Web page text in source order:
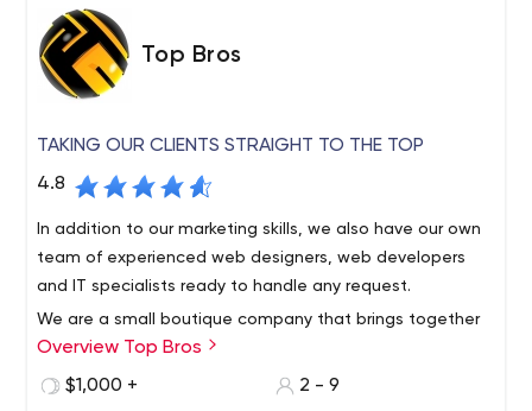
Top Bros
TAKING OUR CLIENTS STRAIGHT TO THE TOP
4.8
In addition to our marketing skills, we also have our own
team of experienced web designers, web developers
and IT specialists ready to handle any request.
We are a small boutique company that brings together
specialized talent from designers to developers to
marketers. We are focused on customer service because
Overview Top Bros
$1,000 +
2 - 9